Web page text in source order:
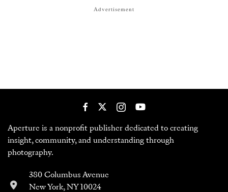
Advertisement
Aperture is a nonprofit publisher dedicated to creating
insight, community, and understanding through
photography.
380 Columbus Avenue
New York, NY 10024